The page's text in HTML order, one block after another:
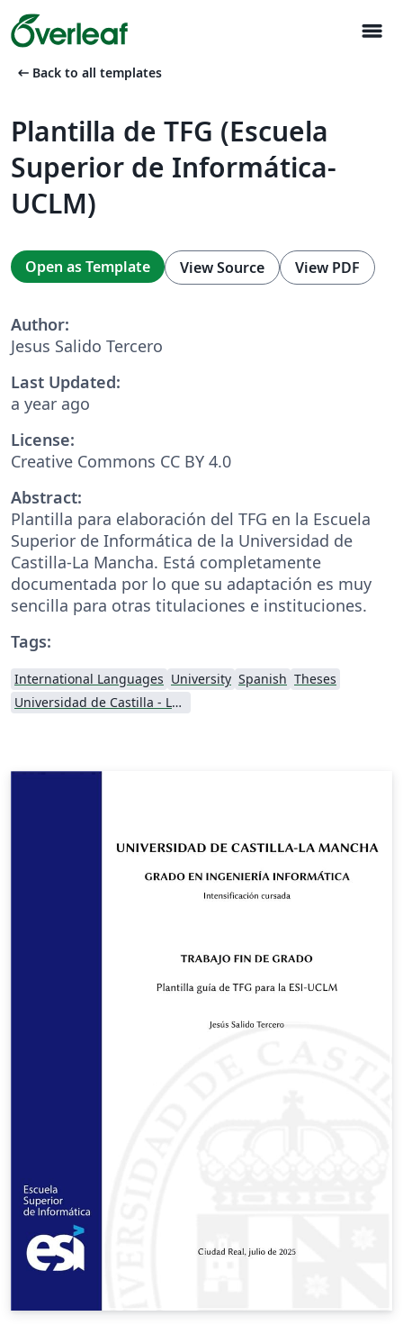
menu
arrow_left_alt Back to all templates
Plantilla de TFG (Escuela
Superior de Informática-
UCLM)
Open as Template View Source View PDF
Author:
Jesus Salido Tercero
Last Updated:
a year ago
License:
Creative Commons CC BY 4.0
Abstract:
Plantilla para elaboración del TFG en la Escuela
Superior de Informática de la Universidad de
Castilla-La Mancha. Está completamente
documentada por lo que su adaptación es muy
sencilla para otras titulaciones e instituciones.
Tags:
International Languages University Spanish Theses
Universidad de Castilla - La Mancha